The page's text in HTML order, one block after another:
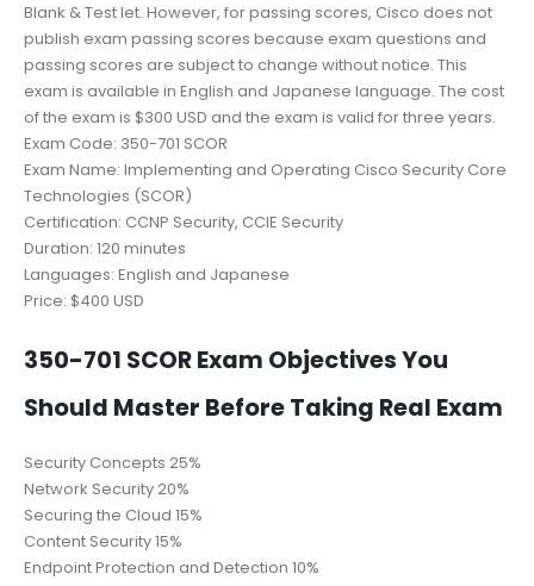
Blank & Test let. However, for passing scores, Cisco does not
publish exam passing scores because exam questions and
passing scores are subject to change without notice. This
exam is available in English and Japanese language. The cost
of the exam is $300 USD and the exam is valid for three years.
Exam Code: 350-701 SCOR
Exam Name: Implementing and Operating Cisco Security Core
Technologies (SCOR)
Certification: CCNP Security, CCIE Security
Duration: 120 minutes
Languages: English and Japanese
Price: $400 USD
350-701 SCOR Exam Objectives You
Should Master Before Taking Real Exam
Security Concepts 25%
Network Security 20%
Securing the Cloud 15%
Content Security 15%
Endpoint Protection and Detection 10%